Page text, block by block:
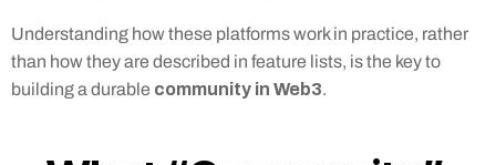
Understanding how these platforms work in practice, rather
than how they are described in feature lists, is the key to
building a durable community in Web3.